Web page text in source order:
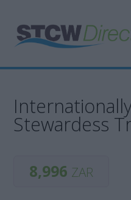
Stewardess
8,996 ZAR